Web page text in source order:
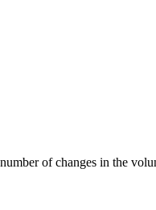
of changes in the